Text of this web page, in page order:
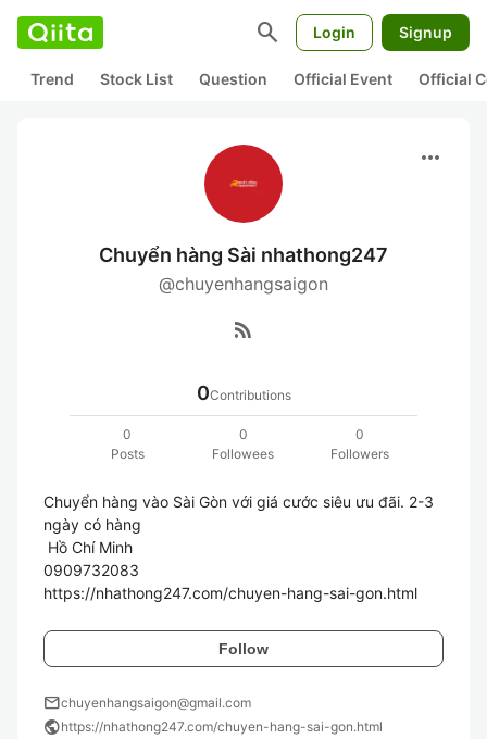
search Login Signup
Trend Stock List Question Official Event Official
more_horiz
Chuyển hàng Sài nhathong247
@chuyenhangsaigon
rss_feed
0Contributions
0
Posts
0
Followees
0
Followers
Chuyển hàng vào Sài Gòn với giá cước siêu ưu đãi. 2-3
ngày có hàng
0909732083
Follow
mailchuyenhangsaigon@gmail.com
publichttps://nhathong247.com/chuyen-hang-sai-gon.html